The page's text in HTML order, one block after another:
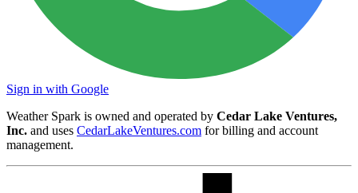
Sign in with Google
Weather Spark is owned and operated by Cedar Lake Ventures,
Inc. and uses CedarLakeVentures.com for billing and account
management.